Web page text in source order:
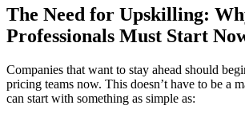
The Need for Upskilling:
Professionals Must Start
Companies that want to stay ahead should
pricing teams now. This doesn’t have to be a
can start with something as simple as: